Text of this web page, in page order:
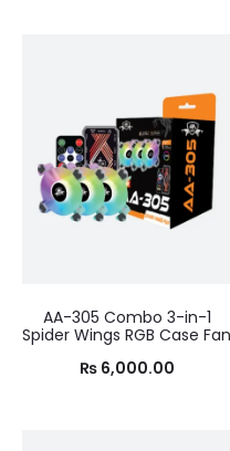
AA-305 Combo 3-in-1
Spider Wings RGB Case Fan
₨6,000.00